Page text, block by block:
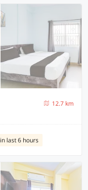
12.7 km
last 6 hours